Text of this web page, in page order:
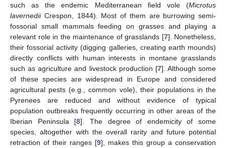
such as the endemic Mediterranean field vole (Microtus
lavernediiCrespon, 1844). Most of them are burrowing semi-
fossorial small mammals feeding on grasses and playing a
relevant role in the maintenance of grasslands [7]. Nonetheless,
their fossorial activity (digging galleries, creating earth mounds)
directly conflicts with human interests in montane grasslands
such as agriculture and livestock production [7]. Although some
of these species are widespread in Europe and considered
agricultural pests (e.g., common vole), their populations in the
Pyrenees are reduced and without evidence of typical
population outbreaks frequently occurring in other areas of the
Iberian Peninsula [8]. The degree of endemicity of some
species, altogether with the overall rarity and future potential
retraction of their ranges [9], makes this group a conservation